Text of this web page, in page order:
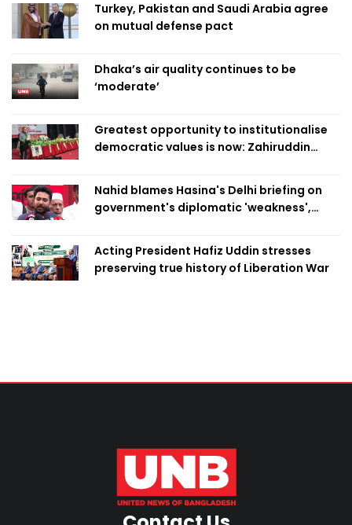
Turkey, Pakistan and Saudi Arabia agree
on mutual defense pact
Dhaka’s air quality continues to be
‘moderate’
Greatest opportunity to institutionalise
democratic values is now: Zahiruddin
Nahid blames Hasina's Delhi briefing on
government's diplomatic 'weakness',
Acting President Hafiz Uddin stresses
preserving true history of Liberation War